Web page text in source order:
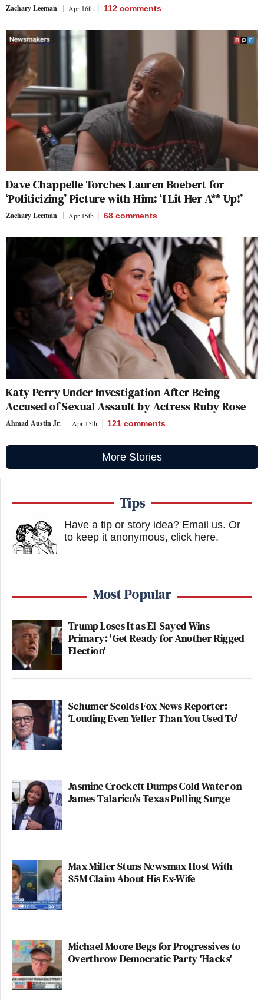
Zachary Leeman Apr 16th 112 comments
Dave Chappelle Torches Lauren Boebert for
‘Politicizing’ Picture with Him: ‘I Lit Her A** Up!’
Zachary Leeman Apr 15th 68 comments
Katy Perry Under Investigation After Being
Accused of Sexual Assault by Actress Ruby Rose
Ahmad Austin Jr. Apr 15th 121 comments
More Stories
Tips
Have a tip or story idea? Email us. Or
to keep it anonymous, click here.
Most Popular
Trump Loses It as El-Sayed Wins
Primary: 'Get Ready for Another Rigged
Election'
Schumer Scolds Fox News Reporter:
‘Louding Even Yeller Than You Used To'
Jasmine Crockett Dumps Cold Water on
James Talarico's Texas Polling Surge
Max Miller Stuns Newsmax Host With
$5M Claim About His Ex-Wife
Michael Moore Begs for Progressives to
Overthrow Democratic Party 'Hacks'